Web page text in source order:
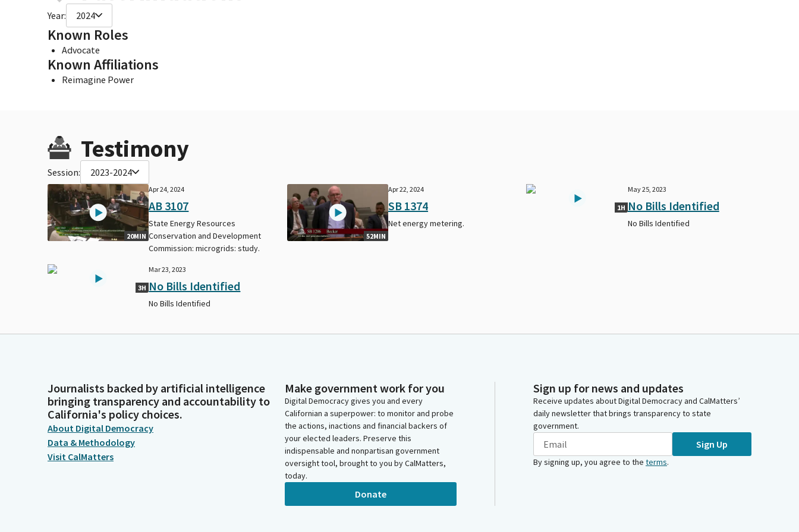
Year: 2024
Known Roles
Advocate
Known Affiliations
Reimagine Power
Testimony
Session: 2023-2024
20MIN
Apr 24, 2024
AB 3107
State Energy Resources
Conservation and Development
Commission: microgrids: study.
52MIN
Apr 22, 2024
SB 1374
Net energy metering.
1H
May 25, 2023
No Bills Identified
No Bills Identified
3H
Mar 23, 2023
No Bills Identified
No Bills Identified
Journalists backed by artificial intelligence
bringing transparency and accountability to
California's policy choices.
About Digital Democracy
Data & Methodology
Visit CalMatters
Make government work for you
Digital Democracy gives you and every
Californian a superpower: to monitor and probe
the actions, inactions and financial backers of
your elected leaders. Preserve this
indispensable and nonpartisan government
oversight tool, brought to you by CalMatters,
today.
Donate
Sign up for news and updates
Receive updates about Digital Democracy and CalMatters’
daily newsletter that brings transparency to state
government.
Sign Up
By signing up, you agree to the terms.